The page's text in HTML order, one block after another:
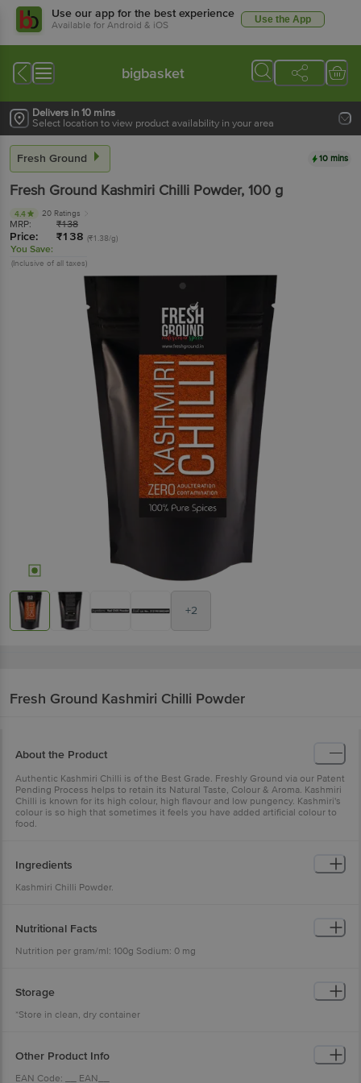
Use our app for the best experience
Available for Android & iOS Use the App
bigbasket
Delivers in 10 mins
Select location to view product availability in your area
Fresh Ground 10 mins
Fresh Ground Kashmiri Chilli Powder, 100 g
4.4 20 Ratings
MRP: ₹138
Price: ₹138 (₹1.38/g)
You Save:
(Inclusive of all taxes)
+2
Fresh Ground Kashmiri Chilli Powder
About the Product
Authentic Kashmiri Chilli is of the Best Grade. Freshly Ground via our Patent
Pending Process helps to retain its Natural Taste, Colour & Aroma. Kashmiri
Chilli is known for its high colour, high flavour and low pungency. Kashmiri's
colour is so high that sometimes it feels you have added artificial colour to
food.
Ingredients
Kashmiri Chilli Powder.
Nutritional Facts
Nutrition per gram/ml: 100g Sodium: 0 mg
Storage
*Store in clean, dry container
Other Product Info
EAN Code: __ EAN__